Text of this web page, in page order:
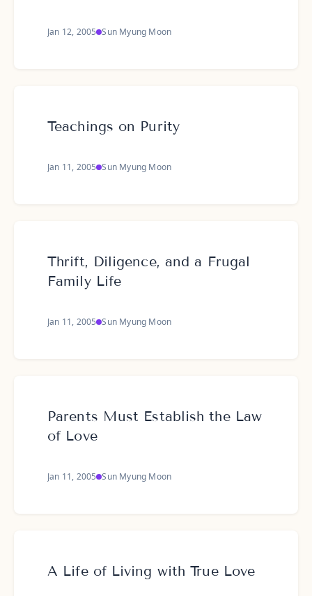
Jan 12, 2005 Sun Myung Moon
Teachings on Purity
Jan 11, 2005 Sun Myung Moon
Thrift, Diligence, and a Frugal
Family Life
Jan 11, 2005 Sun Myung Moon
Parents Must Establish the Law
of Love
Jan 11, 2005 Sun Myung Moon
A Life of Living with True Love